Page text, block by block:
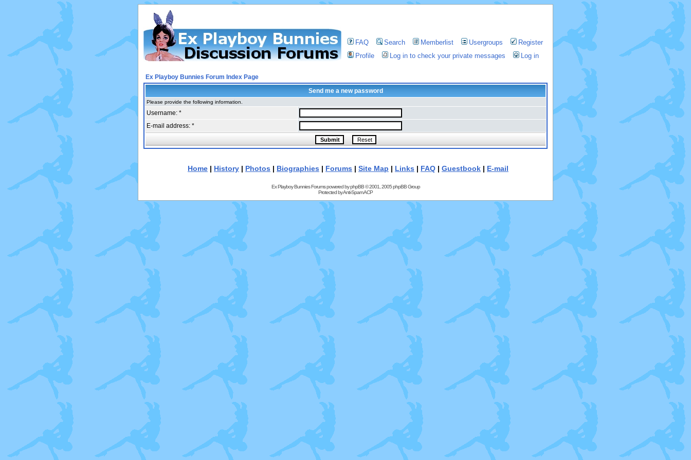
FAQ Search Memberlist Usergroups
Register
Profile
Log in to check your private messages Log in
Ex Playboy Bunnies Forum Index Page
Send me a new password
Please provide the following information.
Username: *
E-mail address: *
Home | History | Photos | Biographies | Forums | Site Map | Links | FAQ | Guestbook | E-mail
Ex Playboy Bunnies Forums powered byphpBB© 2001, 2005 phpBB Group
Protected byAnti-Spam ACP